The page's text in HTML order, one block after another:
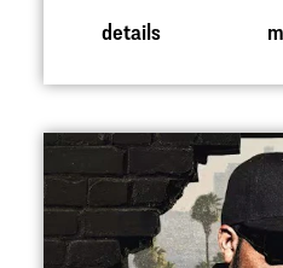
details